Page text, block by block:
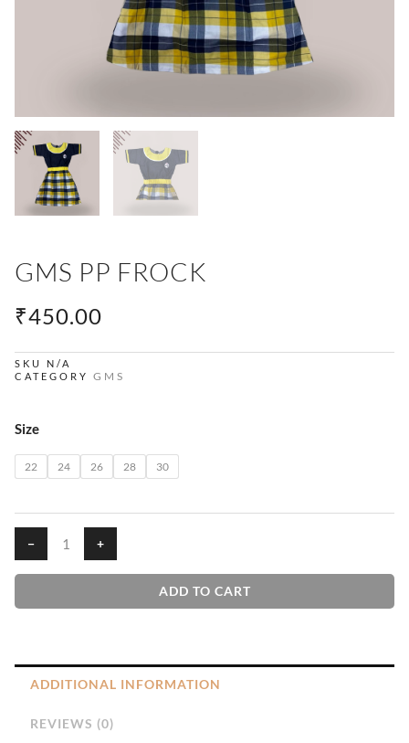
GMS PP FROCK
₹450.00
SKU N/A
CATEGORY
GMS
Size
22 24 26 28 30
−
PP
Frock
quantity
+
ADD TO CART
ADDITIONAL INFORMATION
REVIEWS (0)